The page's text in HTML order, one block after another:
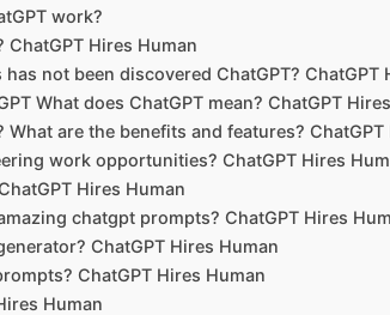
work?
Hires Human
not been discovered ChatGPT? ChatGPT
What does ChatGPT mean? ChatGPT
are the benefits and features? ChatGPT
work opportunities? ChatGPT Hires
Hires Human
chatgpt prompts? ChatGPT Hires
ChatGPT Hires Human
ChatGPT Hires Human
Human